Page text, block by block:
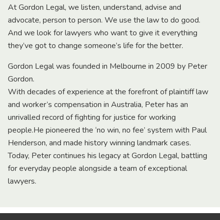
At Gordon Legal, we listen, understand, advise and
advocate, person to person. We use the law to do good.
And we look for lawyers who want to give it everything
they’ve got to change someone’s life for the better.
Gordon Legal was founded in Melbourne in 2009 by Peter
Gordon.
With decades of experience at the forefront of plaintiff law
and worker’s compensation in Australia, Peter has an
unrivalled record of fighting for justice for working
people.He pioneered the ‘no win, no fee’ system with Paul
Henderson, and made history winning landmark cases.
Today, Peter continues his legacy at Gordon Legal, battling
for everyday people alongside a team of exceptional
lawyers.